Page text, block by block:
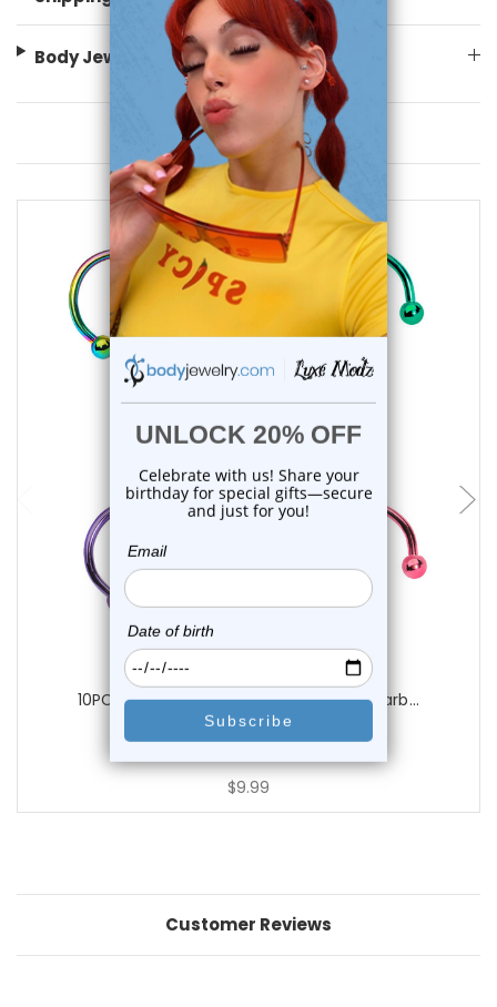
Body Jewelry Size Info
You May Also Like
add to cart
10PCS PVD Plated Horseshoe Circular Barb...
$9.99
Customer Reviews